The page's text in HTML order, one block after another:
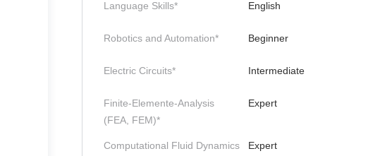
Language Skills* English
Robotics and Automation* Beginner
Electric Circuits* Intermediate
Finite-Elemente-Analysis
(FEA, FEM)*
Expert
Computational Fluid Dynamics
Expert